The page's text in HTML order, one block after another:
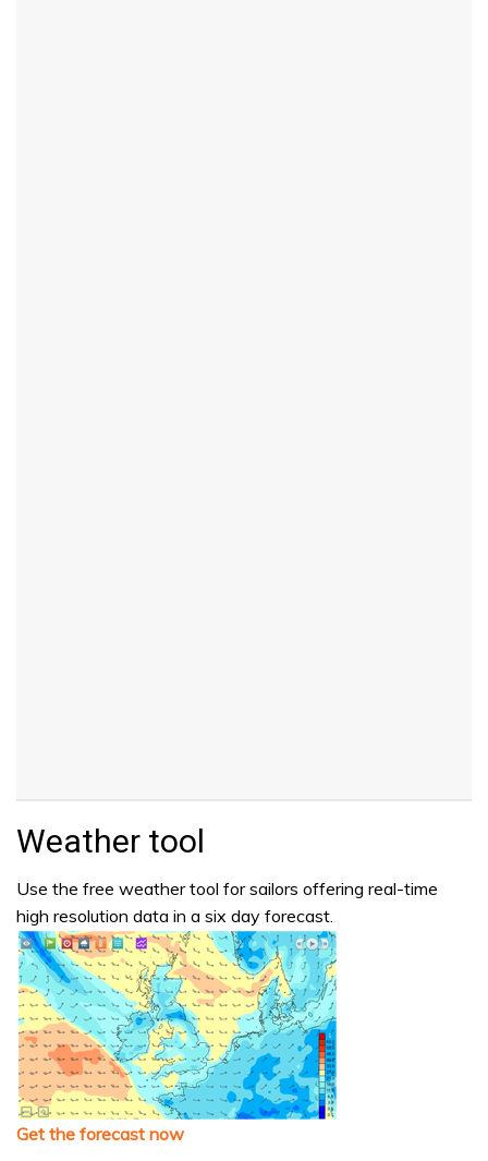
Weather tool
Use the free weather tool for sailors offering real-time
high resolution data in a six day forecast.
Get the forecast now